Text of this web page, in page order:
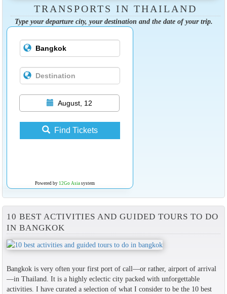
TRANSPORTS IN THAILAND
Type your departure city, your destination and the date of your trip.
August, 12
Find Tickets
Powered by 12Go Asiasystem
10 BEST ACTIVITIES AND GUIDED TOURS TO DO
IN BANGKOK
Bangkok is very often your first port of call—or rather, airport of arrival
—in Thailand. It is a highly eclectic city packed with unforgettable
activities. I have curated a selection of what I consider to be the 10 best